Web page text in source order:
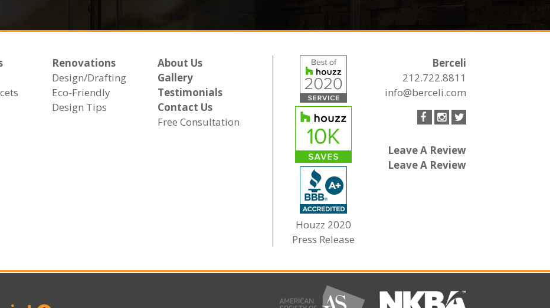
Renovations
Design/Drafting
Eco-Friendly
Design Tips
About Us
Gallery
Testimonials
Contact Us
Free Consultation
Houzz 2020
Press Release
Berceli
212.722.8811
info@berceli.com
Leave A Review
Leave A Review